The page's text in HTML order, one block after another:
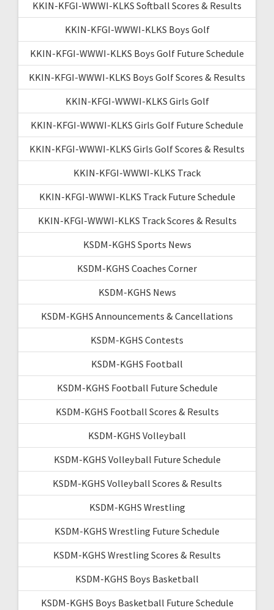
KKIN-KFGI-WWWI-KLKS Softball Scores & Results
KKIN-KFGI-WWWI-KLKS Boys Golf
KKIN-KFGI-WWWI-KLKS Boys Golf Future Schedule
KKIN-KFGI-WWWI-KLKS Boys Golf Scores & Results
KKIN-KFGI-WWWI-KLKS Girls Golf
KKIN-KFGI-WWWI-KLKS Girls Golf Future Schedule
KKIN-KFGI-WWWI-KLKS Girls Golf Scores & Results
KKIN-KFGI-WWWI-KLKS Track
KKIN-KFGI-WWWI-KLKS Track Future Schedule
KKIN-KFGI-WWWI-KLKS Track Scores & Results
KSDM-KGHS Sports News
KSDM-KGHS Coaches Corner
KSDM-KGHS News
KSDM-KGHS Announcements & Cancellations
KSDM-KGHS Contests
KSDM-KGHS Football
KSDM-KGHS Football Future Schedule
KSDM-KGHS Football Scores & Results
KSDM-KGHS Volleyball
KSDM-KGHS Volleyball Future Schedule
KSDM-KGHS Volleyball Scores & Results
KSDM-KGHS Wrestling
KSDM-KGHS Wrestling Future Schedule
KSDM-KGHS Wrestling Scores & Results
KSDM-KGHS Boys Basketball
KSDM-KGHS Boys Basketball Future Schedule